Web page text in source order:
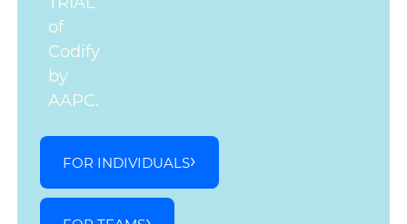
of
Codify
by
AAPC.
FOR INDIVIDUALS